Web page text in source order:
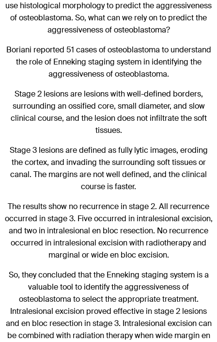
use histological morphology to predict the aggressiveness
of osteoblastoma. So, what can we rely on to predict the
aggressiveness of osteoblastoma?
Boriani reported 51 cases of osteoblastoma to understand
the role of Enneking staging system in identifying the
aggressiveness of osteoblastoma.
Stage 2 lesions are lesions with well-defined borders,
surrounding an ossified core, small diameter, and slow
clinical course, and the lesion does not infiltrate the soft
tissues.
Stage 3 lesions are defined as fully lytic images, eroding
the cortex, and invading the surrounding soft tissues or
canal. The margins are not well defined, and the clinical
course is faster.
The results show no recurrence in stage 2. All recurrence
occurred in stage 3. Five occurred in intralesional excision,
and two in intralesional en bloc resection. No recurrence
occurred in intralesional excision with radiotherapy and
marginal or wide en bloc excision.
So, they concluded that the Enneking staging system is a
valuable tool to identify the aggressiveness of
osteoblastoma to select the appropriate treatment.
Intralesional excision proved effective in stage 2 lesions
and en bloc resection in stage 3. Intralesional excision can
be combined with radiation therapy when wide margin en